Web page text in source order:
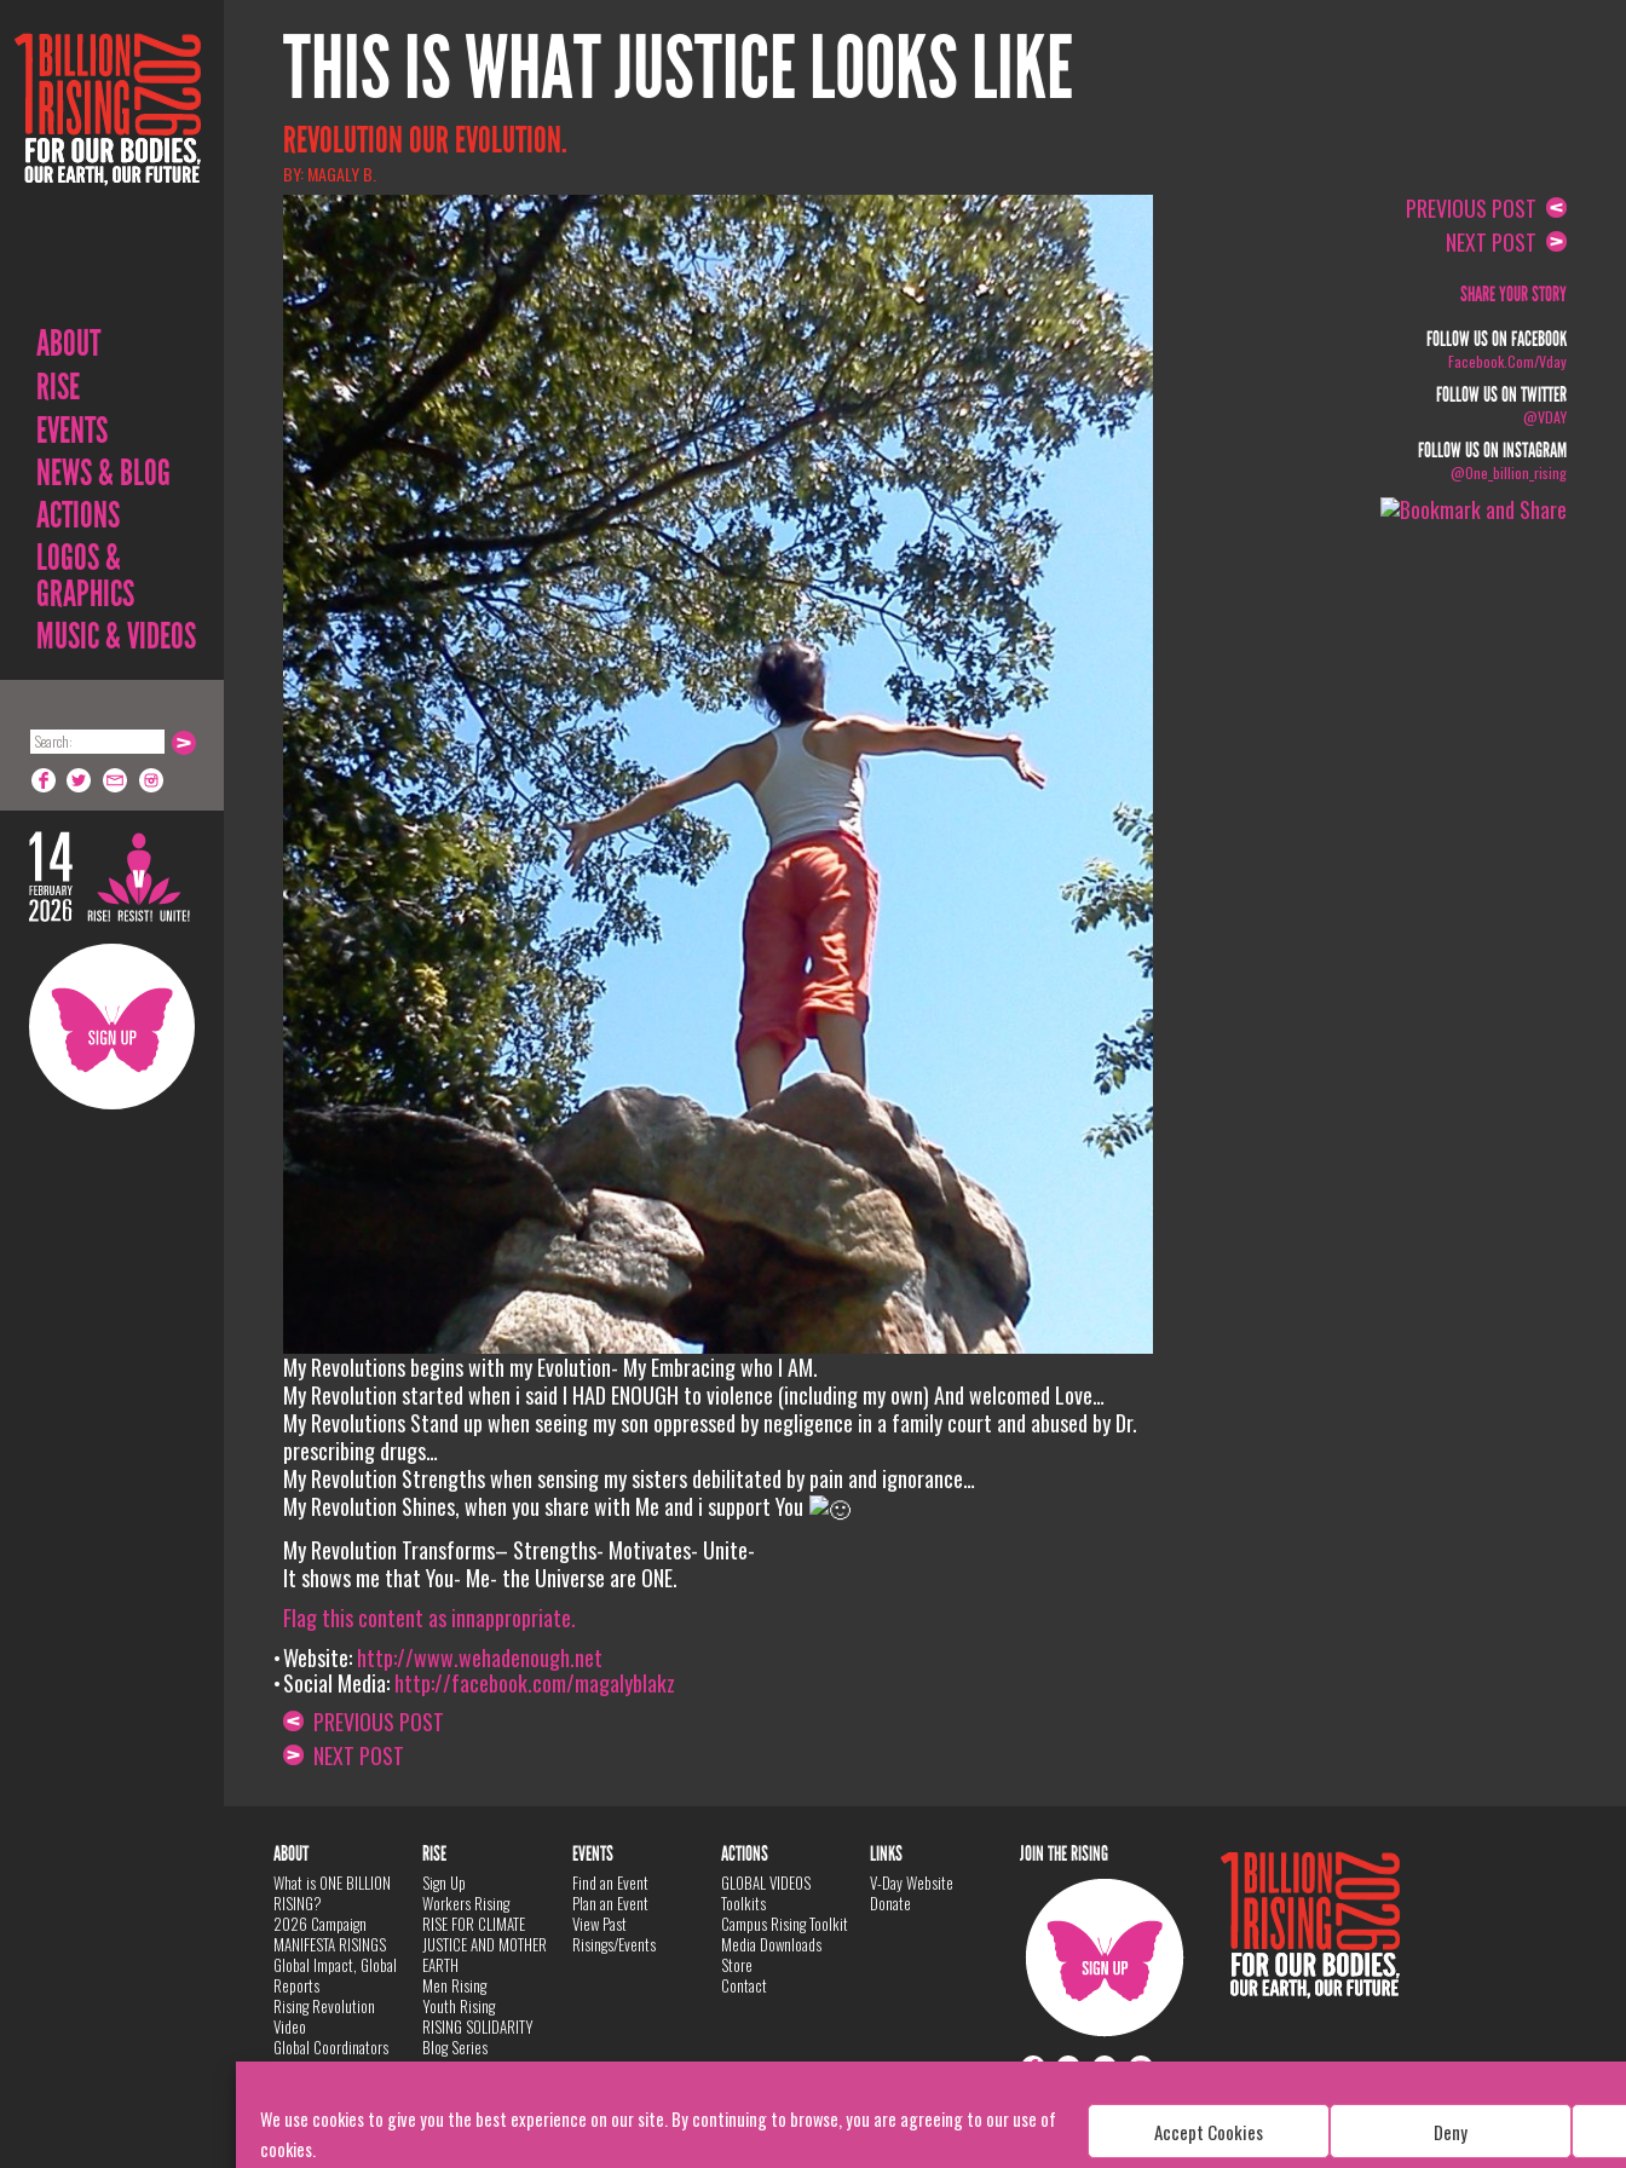
We use cookies to give you the best experience on our site. By continuing to browse, you are agreeing to our use of
cookies.
Accept Cookies Deny
ABOUT
RISE
EVENTS
NEWS & BLOG
ACTIONS
LOGOS &
GRAPHICS
MUSIC & VIDEOS
THIS IS WHAT JUSTICE LOOKS LIKE
REVOLUTION OUR EVOLUTION.
BY: MAGALY B.
My Revolutions begins with my Evolution- My Embracing who I AM.
My Revolution started when i said I HAD ENOUGH to violence (including my own) And welcomed Love…
My Revolutions Stand up when seeing my son oppressed by negligence in a family court and abused by Dr.
prescribing drugs…
My Revolution Strengths when sensing my sisters debilitated by pain and ignorance…
My Revolution Shines, when you share with Me and i support You
My Revolution Transforms– Strengths- Motivates- Unite-
It shows me that You- Me- the Universe are ONE.
Flag this content as innappropriate.
Website:http://www.wehadenough.net
Social Media:http://facebook.com/magalyblakz
PREVIOUS POST
NEXT POST
PREVIOUS POST
NEXT POST
SHARE YOUR STORY
FOLLOW US ON FACEBOOK
Facebook.com/vday
FOLLOW US ON TWITTER
@VDAY
FOLLOW US ON INSTAGRAM
@one_billion_rising
ABOUT
What is ONE BILLION
RISING?
2026 Campaign
MANIFESTA RISINGS
Global Impact, Global
Reports
Rising Revolution
Video
Global Coordinators
DANCE
Privacy Policy
RISE
Sign Up
Workers Rising
RISE FOR CLIMATE
JUSTICE AND MOTHER
EARTH
Men Rising
Youth Rising
RISING SOLIDARITY
Blog Series
EVENTS
Find an Event
Plan an Event
View Past
Risings/Events
ACTIONS
GLOBAL VIDEOS
Toolkits
Campus Rising Toolkit
Media Downloads
Store
Contact
LINKS
V-Day Website
Donate
JOIN THE RISING
Copyright: 1 Billion Rising
All Rights Reserved. 2026